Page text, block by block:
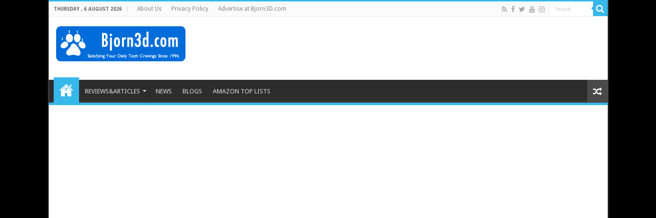
THURSDAY , 6 AUGUST 2026 About Us Privacy Policy Advertise at Bjorn3D.com
REVIEWS&ARTICLES NEWS BLOGS AMAZON TOP LISTS